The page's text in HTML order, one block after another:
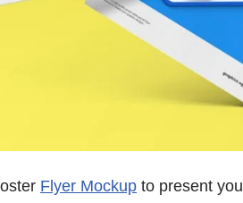
Flyer Mockup to present